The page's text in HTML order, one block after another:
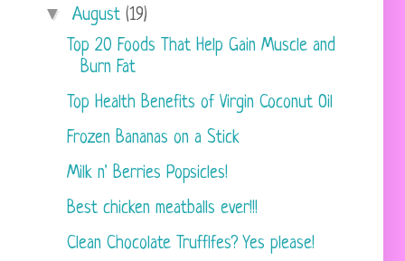
▼ August (19)
Top 20 Foods That Help Gain Muscle and
Burn Fat
Top Health Benefits of Virgin Coconut Oil
Frozen Bananas on a Stick
Milk n' Berries Popsicles!
Best chicken meatballs ever!!!
Clean Chocolate Trufflfes? Yes please!